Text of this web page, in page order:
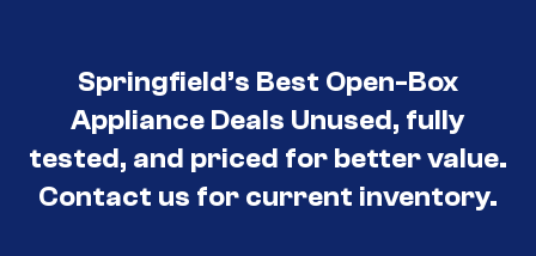
Springfield’s Best Open-Box
Appliance Deals Unused, fully
tested, and priced for better value.
Contact us for current inventory.